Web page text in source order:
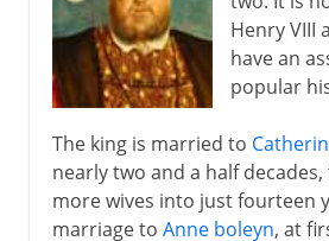
Henry VIII
have an
popular
The king is married to
nearly two and a half
more wives into just fourteen
marriage to Anne boleyn, at